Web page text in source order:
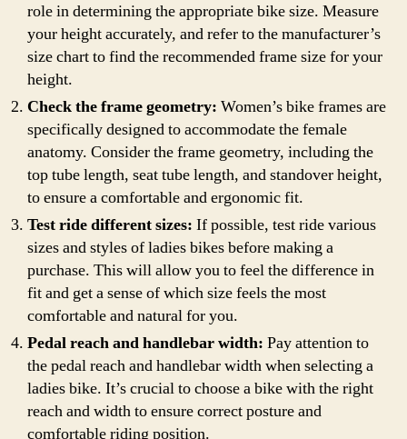
role in determining the appropriate bike size. Measure
your height accurately, and refer to the manufacturer’s
size chart to find the recommended frame size for your
height.
Check the frame geometry: Women’s bike frames are
specifically designed to accommodate the female
anatomy. Consider the frame geometry, including the
top tube length, seat tube length, and standover height,
to ensure a comfortable and ergonomic fit.
Test ride different sizes: If possible, test ride various
sizes and styles of ladies bikes before making a
purchase. This will allow you to feel the difference in
fit and get a sense of which size feels the most
comfortable and natural for you.
Pedal reach and handlebar width: Pay attention to
the pedal reach and handlebar width when selecting a
ladies bike. It’s crucial to choose a bike with the right
reach and width to ensure correct posture and
comfortable riding position.